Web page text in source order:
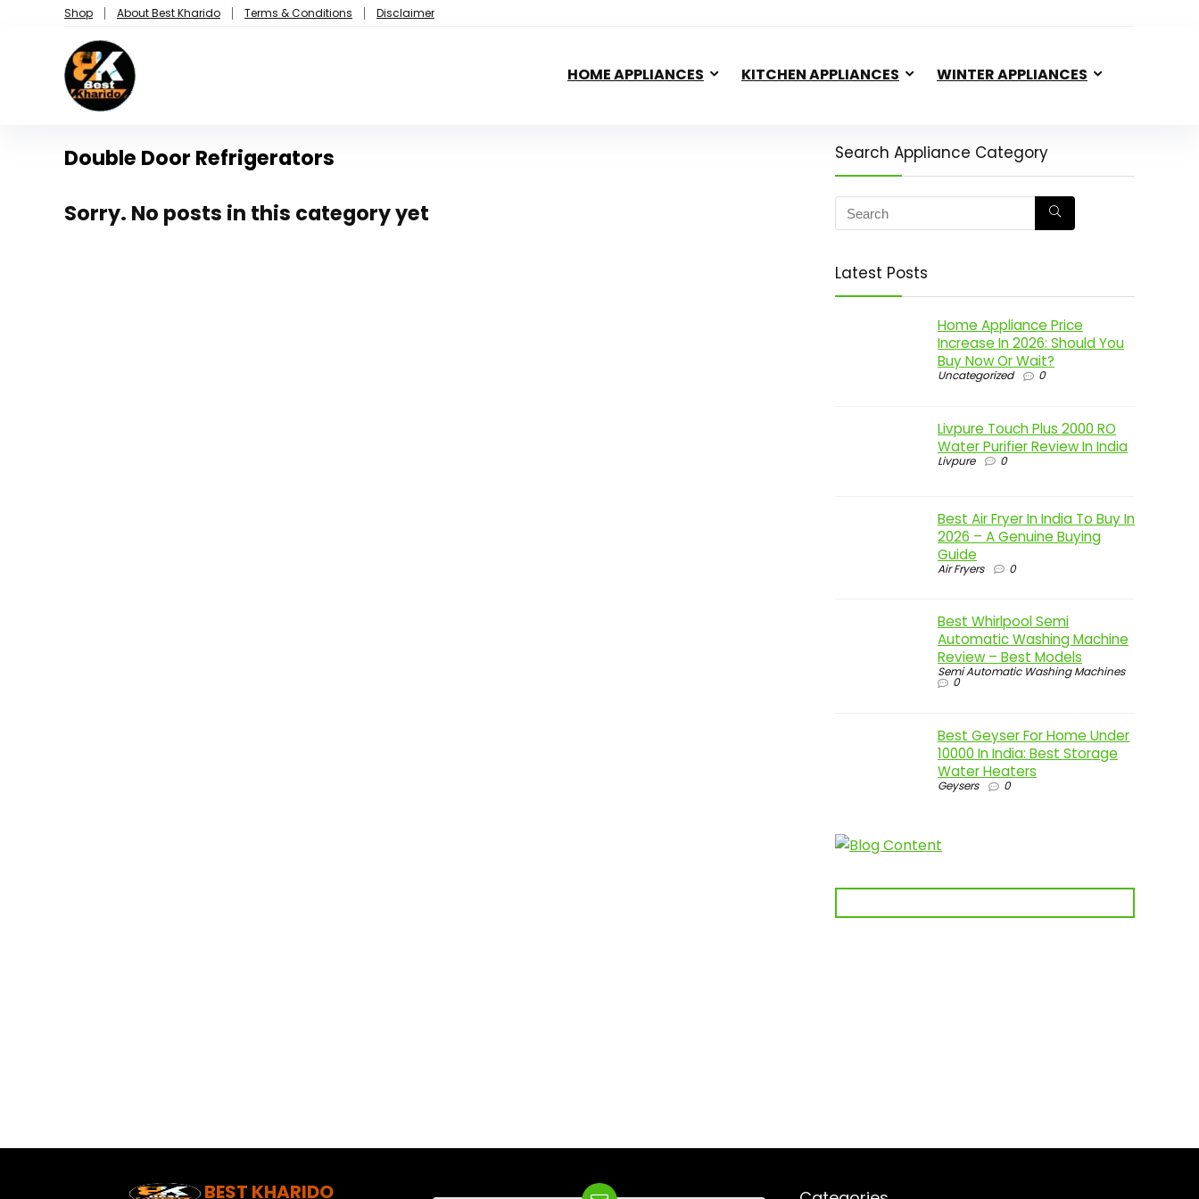
Shop About Best Kharido Terms & Conditions Disclaimer
HOME APPLIANCES KITCHEN APPLIANCES WINTER APPLIANCES
Double Door Refrigerators
Sorry. No posts in this category yet
Search Appliance Category
Latest Posts
Home Appliance Price
Increase In 2026: Should You
Buy Now Or Wait?
Uncategorized 0
Livpure Touch Plus 2000 RO
Water Purifier Review In India
Livpure 0
Best Air Fryer In India To Buy In
2026 – A Genuine Buying
Guide
Air Fryers 0
Best Whirlpool Semi
Automatic Washing Machine
Review – Best Models
Semi Automatic Washing Machines
0
Best Geyser For Home Under
10000 In India: Best Storage
Water Heaters
Geysers 0
BEST KHARIDO